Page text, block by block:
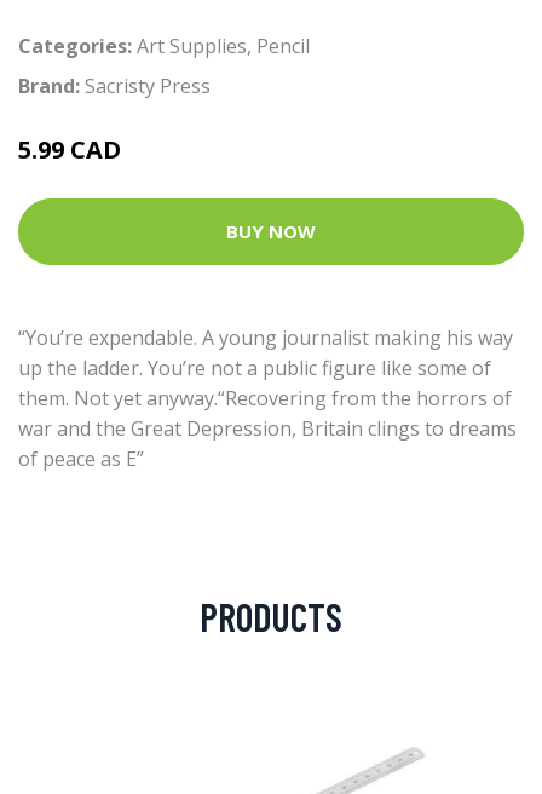
Categories:Art Supplies, Pencil
Brand:Sacristy Press
5.99 CAD
BUY NOW
“You’re expendable. A young journalist making his way
up the ladder. You’re not a public figure like some of
them. Not yet anyway.“Recovering from the horrors of
war and the Great Depression, Britain clings to dreams
of peace as E”
PRODUCTS